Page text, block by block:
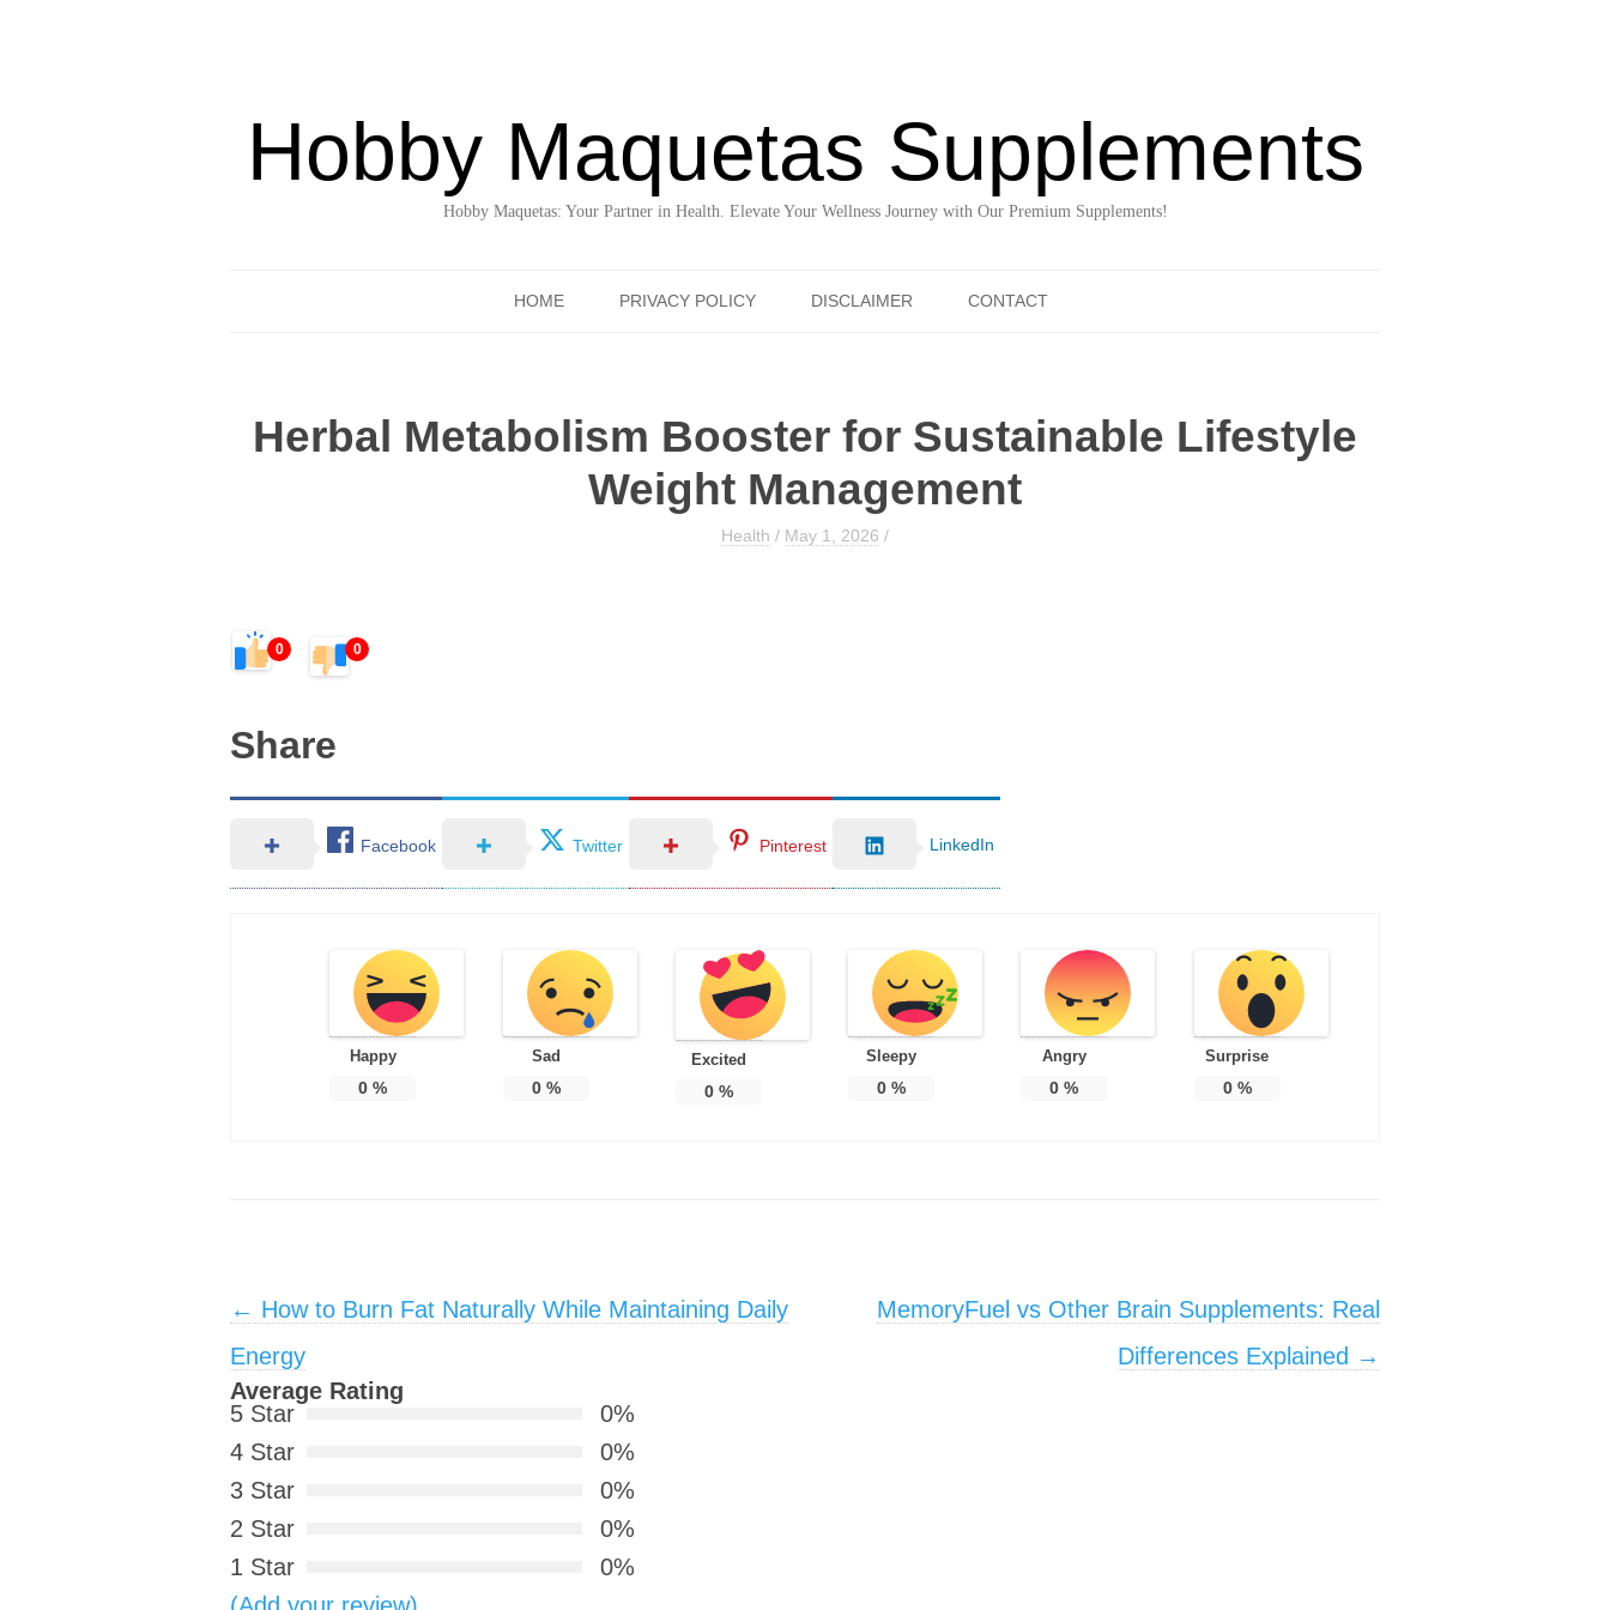
Hobby Maquetas Supplements
Hobby Maquetas: Your Partner in Health. Elevate Your Wellness Journey with Our Premium Supplements!
HOME PRIVACY POLICY DISCLAIMER CONTACT
Herbal Metabolism Booster for Sustainable Lifestyle
Weight Management
Health / May 1, 2026 /
0 0
Share
Facebook Twitter Pinterest LinkedIn
Happy
0 %
Sad
0%
Excited
0%
Sleepy
0 %
Angry
0 %
Surprise
0%
Post navigation
← How to Burn Fat Naturally While Maintaining Daily
Energy
MemoryFuel vs Other Brain Supplements: Real
Differences Explained →
Average Rating
5 Star
0%
4 Star
0%
3 Star
0%
2 Star
0%
1 Star
0%